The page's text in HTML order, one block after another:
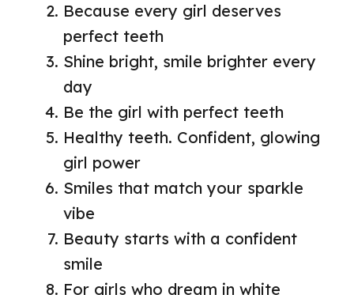
Because every girl deserves
perfect teeth
Shine bright, smile brighter every
day
Be the girl with perfect teeth
Healthy teeth. Confident, glowing
girl power
Smiles that match your sparkle
vibe
Beauty starts with a confident
smile
For girls who dream in white